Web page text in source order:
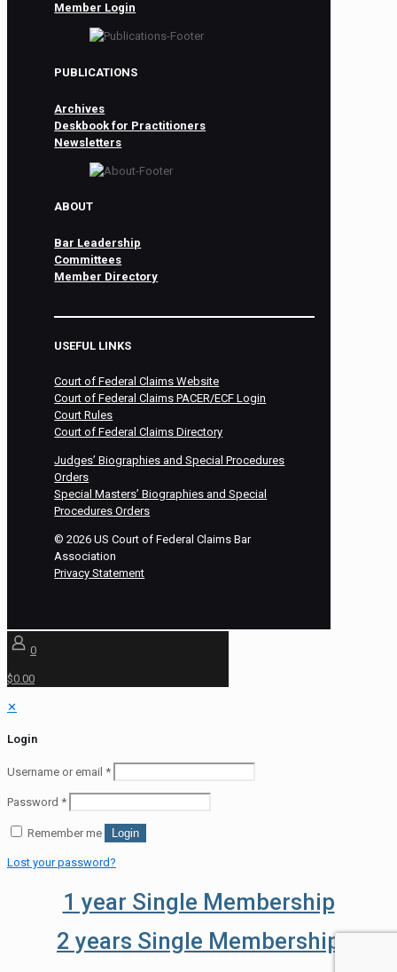
Member Login
PUBLICATIONS
Archives
Deskbook for Practitioners
Newsletters
ABOUT
Bar Leadership
Committees
Member Directory
USEFUL LINKS
Court of Federal Claims Website
Court of Federal Claims PACER/ECF Login
Court Rules
Court of Federal Claims Directory
Judges’ Biographies and Special Procedures
Orders
Special Masters’ Biographies and Special
Procedures Orders
©2026 US Court of Federal Claims Bar
Association
Privacy Statement
0
$0.00
✕
Login
Username or email *
Password *
Remember me Login
Lost your password?
1 year Single Membership
2 years Single Membership